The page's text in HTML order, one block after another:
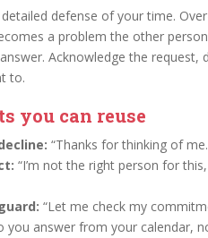
defense of your time.
a problem the other
Acknowledge the request,
to.
you can reuse
“Thanks for thinking of
“I’m not the right person for
“Let me check my
you answer from your calendar,